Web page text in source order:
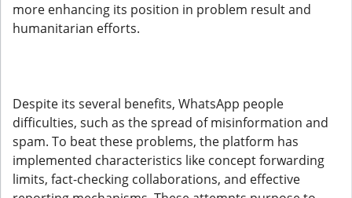
more enhancing its position in problem result and
humanitarian efforts.
Despite its several benefits, WhatsApp people
difficulties, such as the spread of misinformation and
spam. To beat these problems, the platform has
implemented characteristics like concept forwarding
limits, fact-checking collaborations, and effective